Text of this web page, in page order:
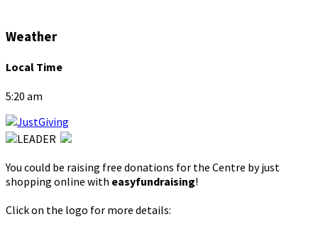
Weather
Local Time
5:20 am
You could be raising free donations for the Centre by just
shopping online with easyfundraising!
Click on the logo for more details: